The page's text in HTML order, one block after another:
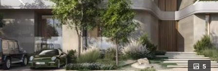
5